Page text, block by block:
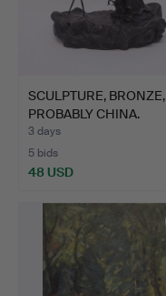
SCULPTURE, BRONZE,
PROBABLY CHINA.
3 days
5 bids
48 USD